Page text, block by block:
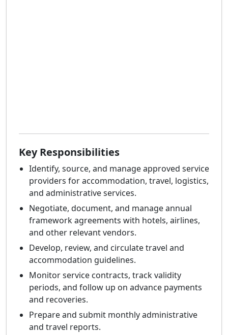
Key Responsibilities
Identify, source, and manage approved service
providers for accommodation, travel, logistics,
and administrative services.
Negotiate, document, and manage annual
framework agreements with hotels, airlines,
and other relevant vendors.
Develop, review, and circulate travel and
accommodation guidelines.
Monitor service contracts, track validity
periods, and follow up on advance payments
and recoveries.
Prepare and submit monthly administrative
and travel reports.